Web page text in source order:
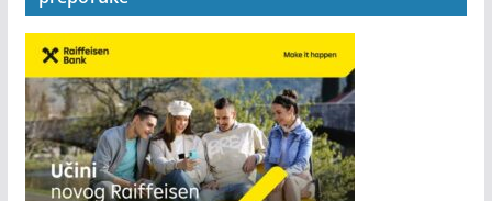
„Prijatelji po računu“ – program koji nagrađuje
preporuke